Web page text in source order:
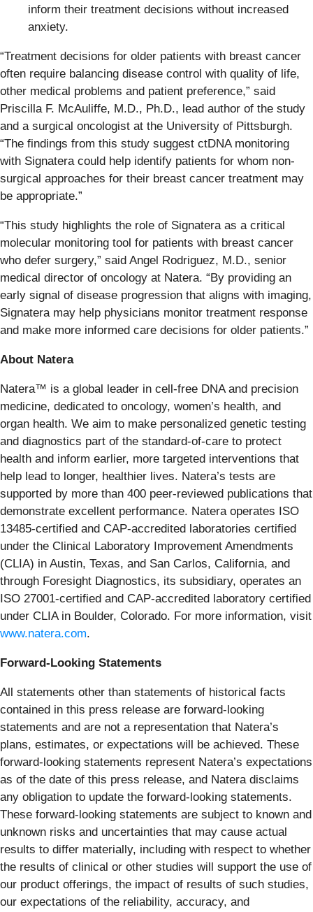
inform their treatment decisions without increased
anxiety.
“Treatment decisions for older patients with breast cancer
often require balancing disease control with quality of life,
other medical problems and patient preference,” said
Priscilla F. McAuliffe, M.D., Ph.D., lead author of the study
and a surgical oncologist at the University of Pittsburgh.
“The findings from this study suggest ctDNA monitoring
with Signatera could help identify patients for whom non-
surgical approaches for their breast cancer treatment may
be appropriate.”
“This study highlights the role of Signatera as a critical
molecular monitoring tool for patients with breast cancer
who defer surgery,” said Angel Rodriguez, M.D., senior
medical director of oncology at Natera. “By providing an
early signal of disease progression that aligns with imaging,
Signatera may help physicians monitor treatment response
and make more informed care decisions for older patients.”
About Natera
Natera™ is a global leader in cell-free DNA and precision
medicine, dedicated to oncology, women’s health, and
organ health. We aim to make personalized genetic testing
and diagnostics part of the standard-of-care to protect
health and inform earlier, more targeted interventions that
help lead to longer, healthier lives. Natera’s tests are
supported by more than 400 peer-reviewed publications that
demonstrate excellent performance. Natera operates ISO
13485-certified and CAP-accredited laboratories certified
under the Clinical Laboratory Improvement Amendments
(CLIA) in Austin, Texas, and San Carlos, California, and
through Foresight Diagnostics, its subsidiary, operates an
ISO 27001-certified and CAP-accredited laboratory certified
under CLIA in Boulder, Colorado. For more information, visit
www.natera.com.
Forward-Looking Statements
All statements other than statements of historical facts
contained in this press release are forward-looking
statements and are not a representation that Natera’s
plans, estimates, or expectations will be achieved. These
forward-looking statements represent Natera’s expectations
as of the date of this press release, and Natera disclaims
any obligation to update the forward-looking statements.
These forward-looking statements are subject to known and
unknown risks and uncertainties that may cause actual
results to differ materially, including with respect to whether
the results of clinical or other studies will support the use of
our product offerings, the impact of results of such studies,
our expectations of the reliability, accuracy, and